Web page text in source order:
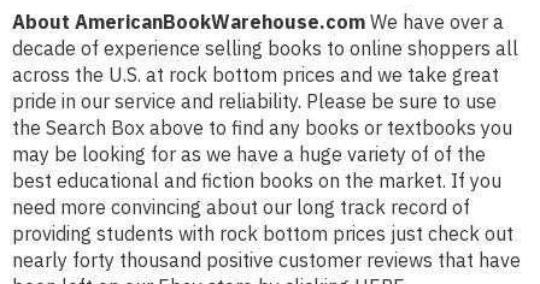
About AmericanBookWarehouse.com We have over a
decade of experience selling books to online shoppers all
across the U.S. at rock bottom prices and we take great
pride in our service and reliability. Please be sure to use
the Search Box above to find any books or textbooks you
may be looking for as we have a huge variety of of the
best educational and fiction books on the market. If you
need more convincing about our long track record of
providing students with rock bottom prices just check out
nearly forty thousand positive customer reviews that have